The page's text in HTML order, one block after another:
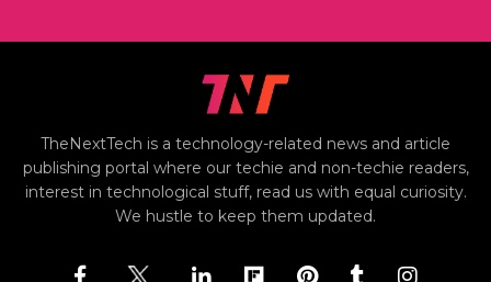
TheNextTech is a technology-related news and article
publishing portal where our techie and non-techie readers,
interest in technological stuff, read us with equal curiosity.
We hustle to keep them updated.